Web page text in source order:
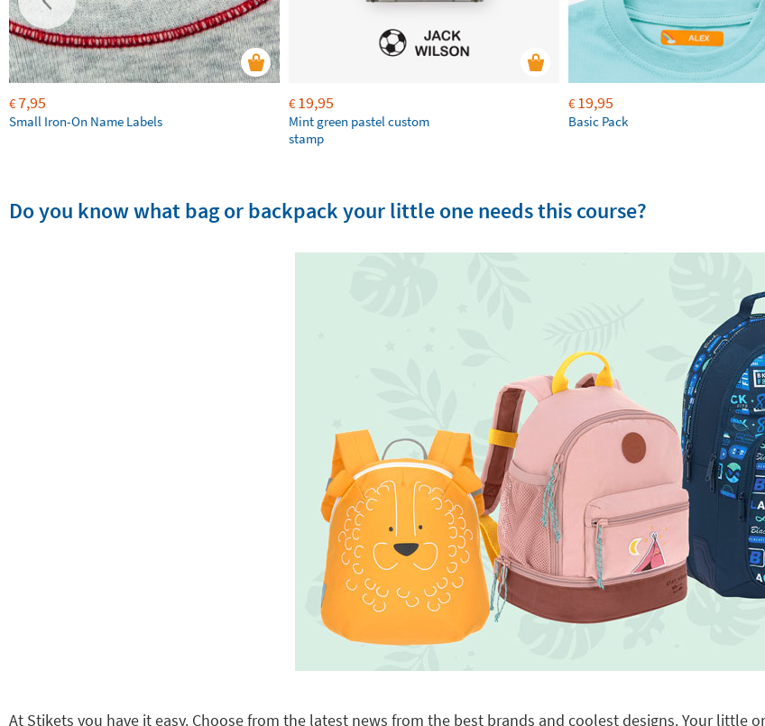
€7,95
Small Iron-On Name Labels
€19,95
Mint green pastel custom
stamp
€19,95
Basic Pack
Do you know what bag or backpack your little one needs this course?
At Stikets you have it easy. Choose from the latest news from the best brands and coolest designs. Your little